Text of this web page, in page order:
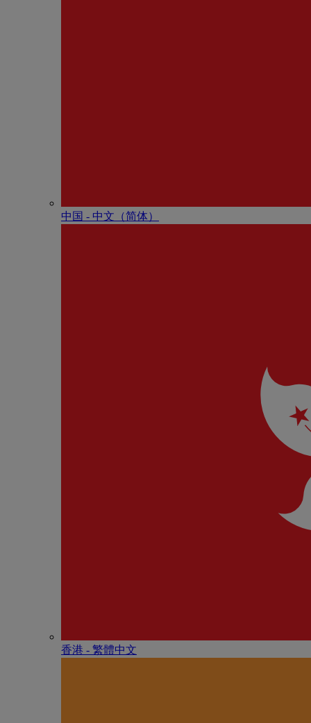
中国 - 中⽂（简体）
香港 - 繁體中文